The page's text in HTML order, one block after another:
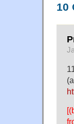
10